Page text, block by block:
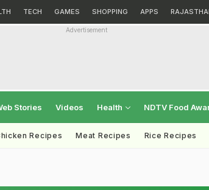
TECH GAMES SHOPPING APPS
Advertisement
Stories Videos Health NDTV Food
Recipes Meat Recipes Rice Recipes